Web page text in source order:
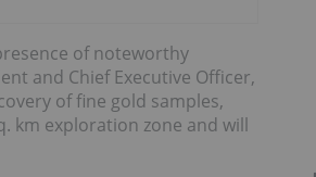
of noteworthy
and Chief Executive Officer,
of fine gold samples,
km exploration zone and will